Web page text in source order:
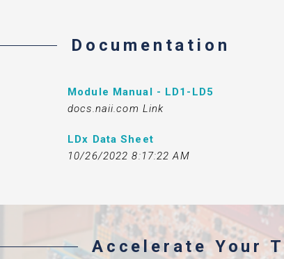
Documentation
Module Manual - LD1-LD5
docs.naii.com Link
LDx Data Sheet
10/26/2022 8:17:22 AM
Accelerate Your